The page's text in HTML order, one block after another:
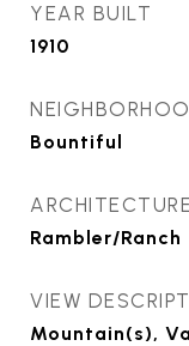
YEAR BUILT
1910
Bountiful
Rambler/Ranch
VIEW
Mountain(s),